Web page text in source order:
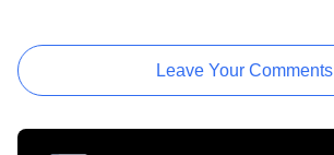
Leave Your Comments